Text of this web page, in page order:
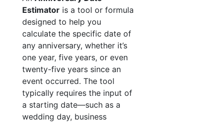
Estimator is a tool or formula
designed to help you
calculate the specific date of
any anniversary, whether it’s
one year, five years, or even
twenty-five years since an
event occurred. The tool
typically requires the input of
a starting date—such as a
wedding day, business